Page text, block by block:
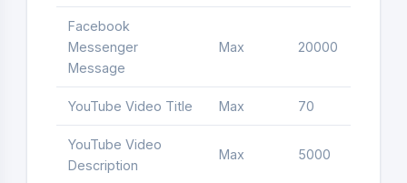
Facebook
Messenger
Message
Max 20000
YouTube Video Title Max 70
YouTube Video
Description
Max 5000